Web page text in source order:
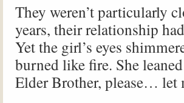
They weren’t particularly
years, their relationship
Yet the girl’s eyes
burned like fire. She
Elder Brother, please… let